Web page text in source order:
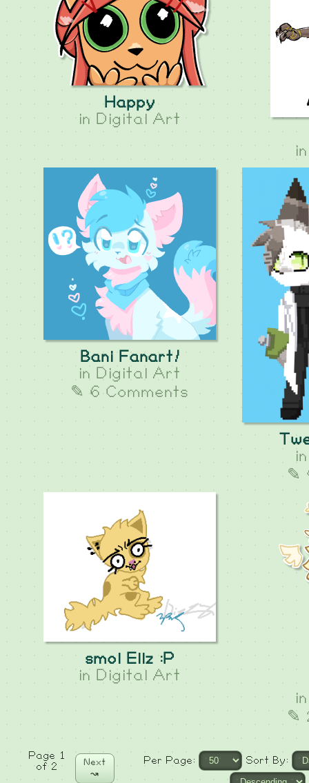
Happy
in Digital Art
Bani Fanart!
in Digital Art
✎ 6 Comments
✎
smol Ellz :P
in Digital Art
✎
Page 1
of 2
Next
↝
Per Page: Sort By: